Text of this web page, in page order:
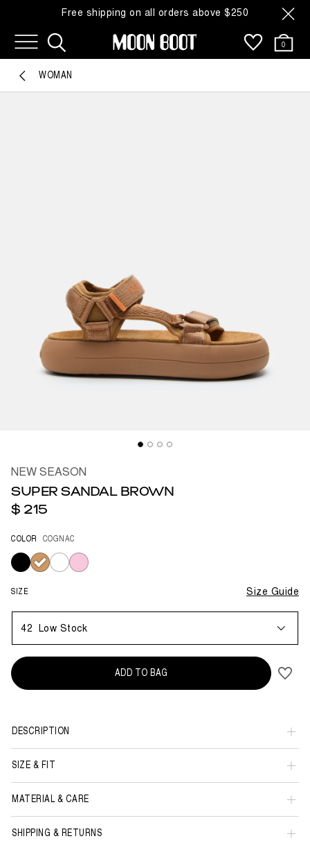
Free shipping on all orders above $250
0
WOMAN
NEW SEASON
SUPER SANDAL BROWN
$ 215
COLOR COGNAC
selected
SIZE Size Guide
42 Low Stock
ADD TO BAG
DESCRIPTION
SIZE & FIT
MATERIAL & CARE
SHIPPING & RETURNS